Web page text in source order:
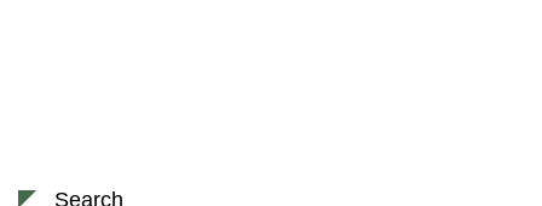
Search